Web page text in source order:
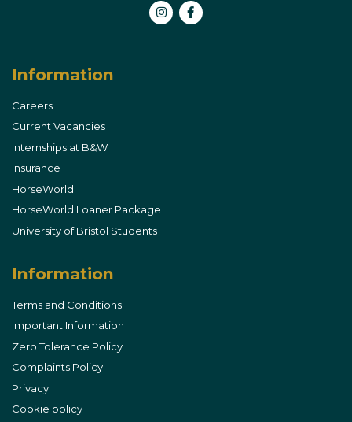
Information
Careers
Current Vacancies
Internships at B&W
Insurance
HorseWorld
HorseWorld Loaner Package
University of Bristol Students
Information
Terms and Conditions
Important Information
Zero Tolerance Policy
Complaints Policy
Privacy
Cookie policy